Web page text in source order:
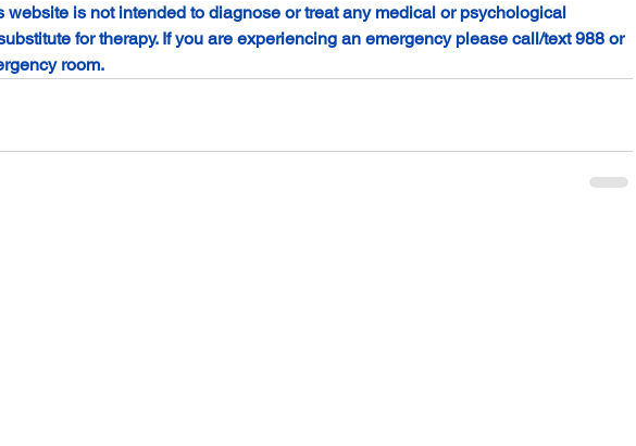
website is not intended to diagnose or treat any medical or psychological
for therapy. If you are experiencing an emergency please call/text 988 or
room.